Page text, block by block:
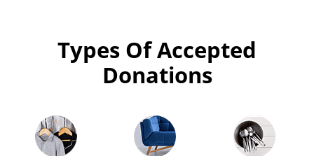
Types Of Accepted
Donations